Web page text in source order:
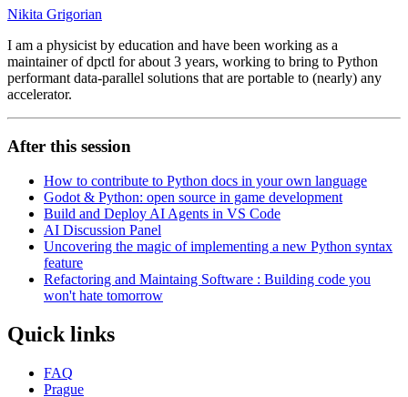
Nikita Grigorian
I am a physicist by education and have been working as a
maintainer of dpctl for about 3 years, working to bring to Python
performant data-parallel solutions that are portable to (nearly) any
accelerator.
After this session
How to contribute to Python docs in your own language
Godot & Python: open source in game development
Build and Deploy AI Agents in VS Code
AI Discussion Panel
Uncovering the magic of implementing a new Python syntax
feature
Refactoring and Maintaing Software : Building code you
won't hate tomorrow
Quick links
FAQ
Prague